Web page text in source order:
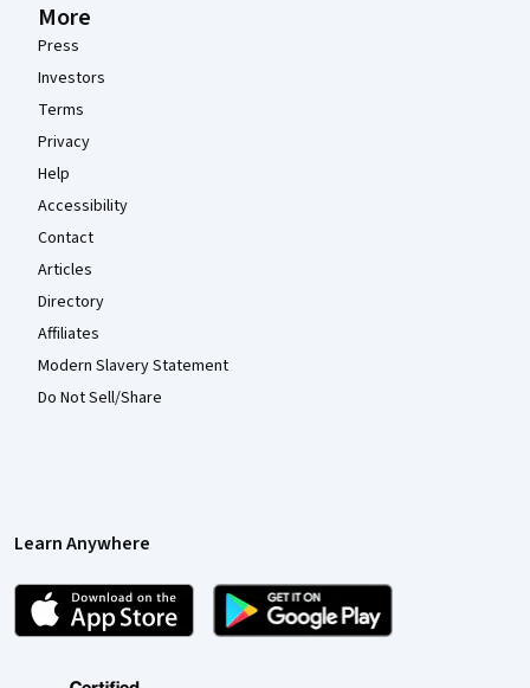
More
Press
Investors
Terms
Privacy
Help
Accessibility
Contact
Articles
Directory
Affiliates
Modern Slavery Statement
Do Not Sell/Share
Learn Anywhere